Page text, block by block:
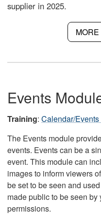
supplier in 2025.
Events
Training: Calendar/
The Events module
events. Events can be a
event. This module can
images to inform viewers
be set to be seen and
made public to be seen
permissions.